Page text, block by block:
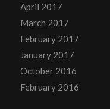
April 2017
March 2017
February 2017
January 2017
October 2016
February 2016